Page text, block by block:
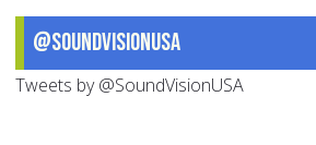
@SoundVisionUSA
Tweets by @SoundVisionUSA